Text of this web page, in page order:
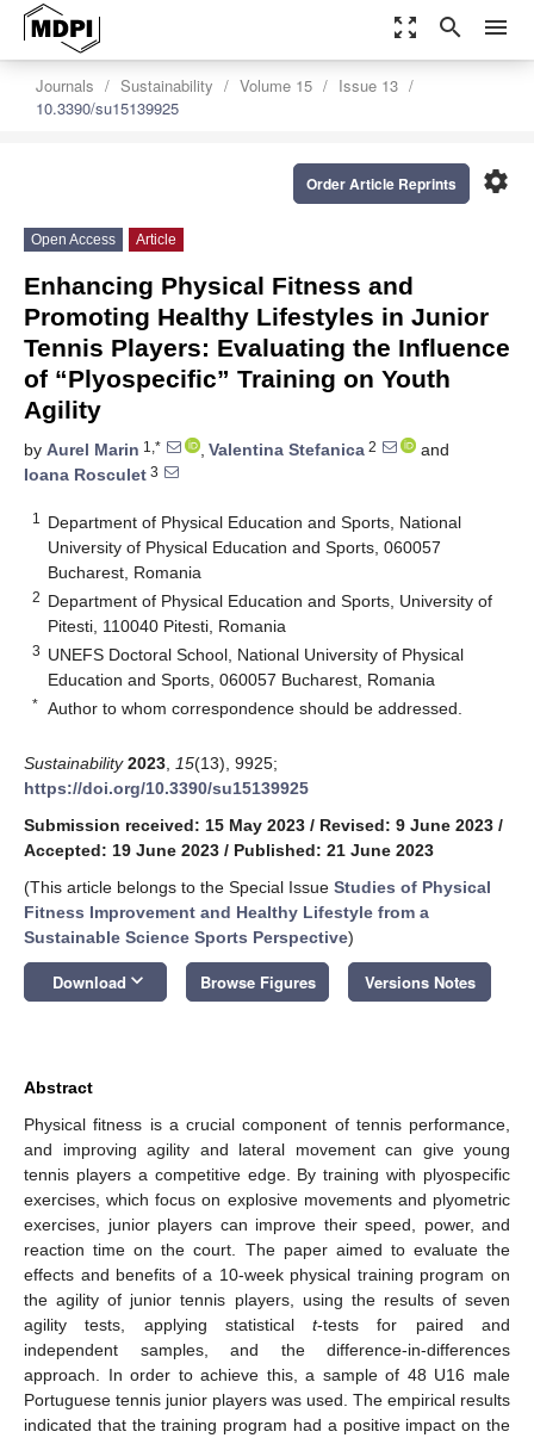
zoom_out_map search menu
Journals Sustainability Volume 15
Issue 13
10.3390/su15139925
settings
Order Article Reprints
Open Access Article
Enhancing Physical Fitness and
Promoting Healthy Lifestyles in Junior
Tennis Players: Evaluating the Influence
of “Plyospecific” Training on Youth
Agility
by Aurel Marin 1,* , Valentina Stefanica 2
and
Ioana Rosculet 3
1
Department of Physical Education and Sports, National
University of Physical Education and Sports, 060057
Bucharest, Romania
2 Department of Physical Education and Sports, University of
Pitesti, 110040 Pitesti, Romania
3 UNEFS Doctoral School, National University of Physical
Education and Sports, 060057 Bucharest, Romania
* Author to whom correspondence should be addressed.
Sustainability 2023 15(13), 9925;
https://doi.org/10.3390/su15139925
Submission received: 15 May 2023 / Revised: 9 June 2023 /
Accepted: 19 June 2023 / Published: 21 June 2023
(This article belongs to the Special Issue Studies of Physical
Fitness Improvement and Healthy Lifestyle from a
Sustainable Science Sports Perspective)
Download keyboard_arrow_down Browse Figures Versions Notes
Abstract
Physical fitness is a crucial component of tennis performance,
and improving agility and lateral movement can give young
tennis players a competitive edge. By training with plyospecific
exercises, which focus on explosive movements and plyometric
exercises, junior players can improve their speed, power, and
reaction time on the court. The paper aimed to evaluate the
effects and benefits of a 10-week physical training program on
the agility of junior tennis players, using the results of seven
agility tests, applying statisticalt-tests for paired and
independent samples, and the difference-in-differences
approach. In order to achieve this, a sample of 48 U16 male
Portuguese tennis junior players was used. The empirical results
indicated that the training program had a positive impact on the